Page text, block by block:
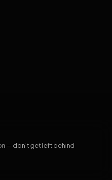
— don't get left behind